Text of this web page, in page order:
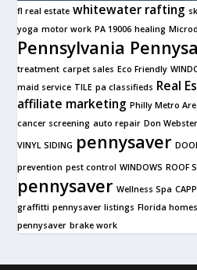
fl real estate whitewater rafting
yoga motor work PA 19006 healing
Pennsylvania
treatment carpet sales Eco Friendly
maid service TILE pa classifieds Real
affiliate marketing Philly Metro
cancer screening auto repair Don Webster
VINYL SIDING pennysaver
prevention pest control WINDOWS ROOF
pennysaver Wellness Spa
graffitti pennysaver listings Florida
pennysaver brake work